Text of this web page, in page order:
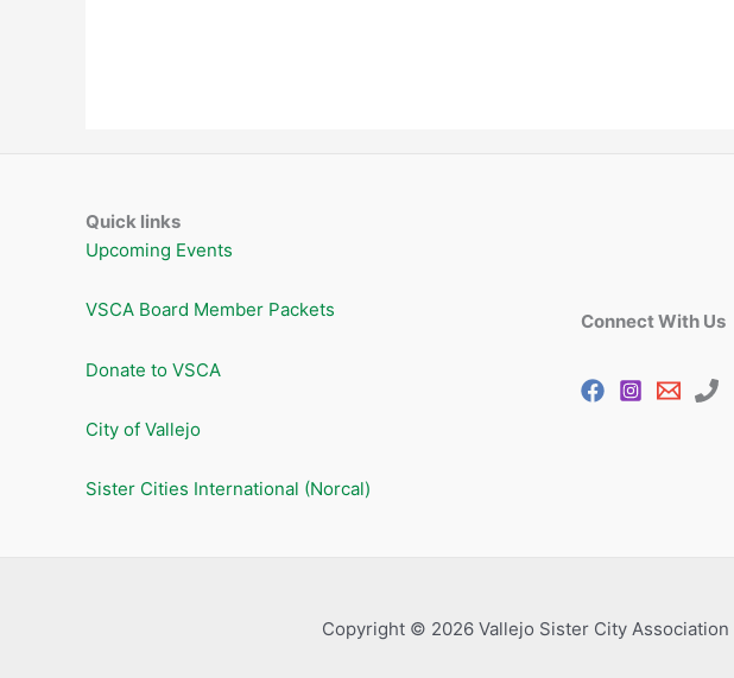
Quick links
Upcoming Events
VSCA Board Member Packets
Donate to VSCA
City of Vallejo
Sister Cities International (Norcal)
Connect With Us
Copyright © 2026 Vallejo Sister City Association |